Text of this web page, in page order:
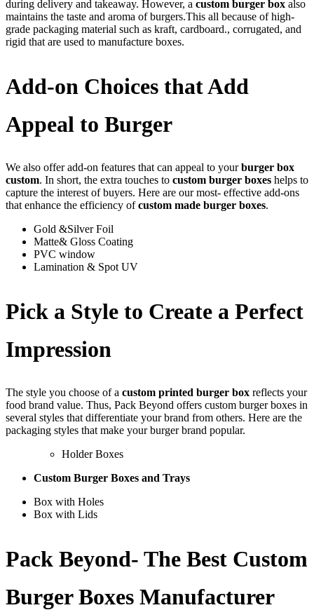
during delivery and takeaway. However, a custom burger box also
maintains the taste and aroma of burgers.This all because of high-
grade packaging material such as kraft, cardboard., corrugated, and
rigid that are used to manufacture boxes.
Add-on Choices that Add
Appeal to Burger
We also offer add-on features that can appeal to yourburger box
custom. In short, the extra touches to custom burger boxes helps to
capture the interest of buyers. Here are our most- effective add-ons
that enhance the efficiency ofcustom made burger boxes.
Gold &Silver Foil
Matte& Gloss Coating
PVC window
Lamination & Spot UV
Pick a Style to Create a Perfect
Impression
The style you choose of a custom printed burger box reflects your
food brand value. Thus, Pack Beyond offers custom burger boxes in
several styles that differentiate your brand from others. Here are the
packaging styles that make your burger brand popular.
Holder Boxes
Custom Burger Boxes and Trays
Box with Holes
Box with Lids
Pack Beyond- The Best Custom
Burger Boxes Manufacturer